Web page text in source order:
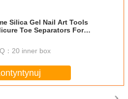
Silica Gel Nail Art Tools
Toe Separators For
： 20 inner box